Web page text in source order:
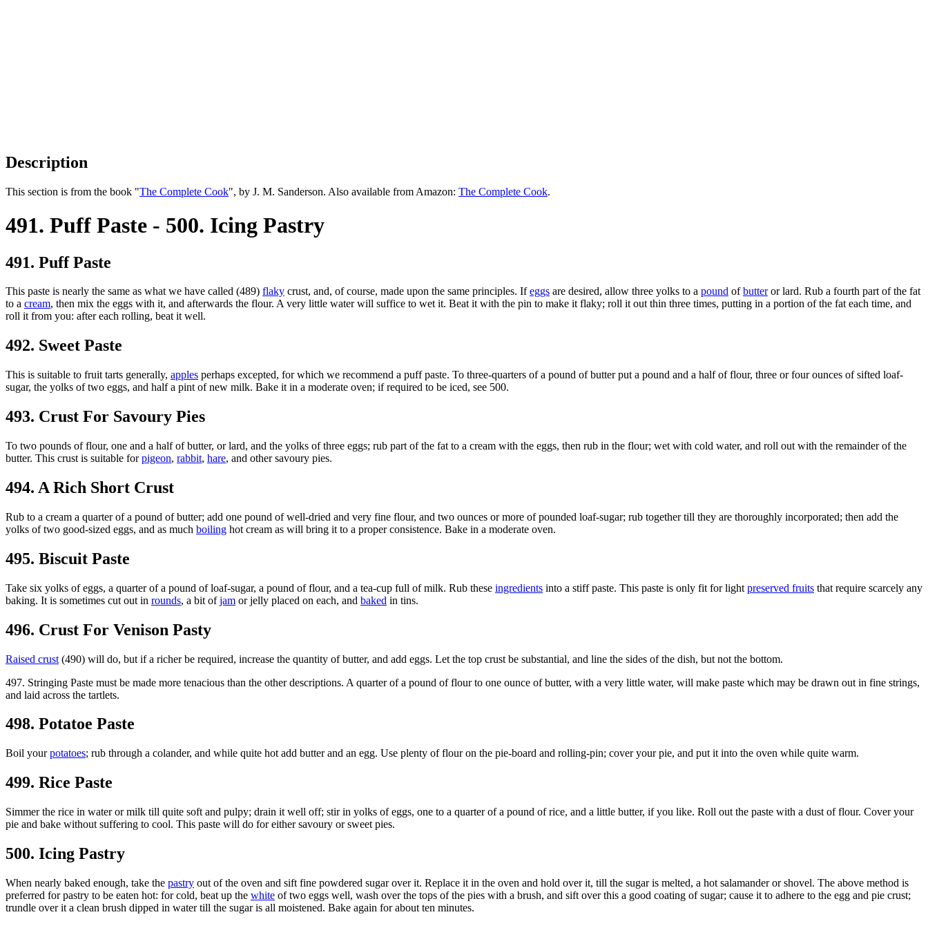
Description
This section is from the book "The Complete Cook", by J. M. Sanderson. Also available from Amazon: The Complete Cook.
491. Puff Paste - 500. Icing Pastry
491. Puff Paste
This paste is nearly the same as what we have called (489) flaky crust, and, of course, made upon the same principles. Ifeggs are desired, allow three yolks to a pound ofbutteror lard. Rub a fourth part of the fat
to a cream, then mix the eggs with it, and afterwards the flour. A very little water will suffice to wet it. Beat it with the pin to make it flaky; roll it out thin three times, putting in a portion of the fat each time, and
roll it from you: after each rolling, beat it well.
492. Sweet Paste
This is suitable to fruit tarts generally, apples perhaps excepted, for which we recommend a puff paste. To three-quarters of a pound of butter put a pound and a half of flour, three or four ounces of sifted loaf-
sugar, the yolks of two eggs, and half a pint of new milk. Bake it in a moderate oven; if required to be iced, see 500.
493. Crust For Savoury Pies
To two pounds of flour, one and a half of butter, or lard, and the yolks of three eggs; rub part of the fat to a cream with the eggs, then rub in the flour; wet with cold water, and roll out with the remainder of the
butter. This crust is suitable forpigeon, rabbit, hare, and other savoury pies.
494. A Rich Short Crust
Rub to a cream a quarter of a pound of butter; add one pound of well-dried and very fine flour, and two ounces or more of pounded loaf-sugar; rub together till they are thoroughly incorporated; then add the
yolks of two good-sized eggs, and as much boiling hot cream as will bring it to a proper consistence. Bake in a moderate oven.
495. Biscuit Paste
Take six yolks of eggs, a quarter of a pound of loaf-sugar, a pound of flour, and a tea-cup full of milk. Rub these ingredients into a stiff paste. This paste is only fit for light preserved fruits that require scarcely any
baking. It is sometimes cut out in rounds, a bit ofjam or jelly placed on each, and baked in tins.
496. Crust For Venison Pasty
Raised crust (490) will do, but if a richer be required, increase the quantity of butter, and add eggs. Let the top crust be substantial, and line the sides of the dish, but not the bottom.
497. Stringing Paste must be made more tenacious than the other descriptions. A quarter of a pound of flour to one ounce of butter, with a very little water, will make paste which may be drawn out in fine strings,
and laid across the tartlets.
498. Potatoe Paste
Boil yourpotatoes; rub through a colander, and while quite hot add butter and an egg. Use plenty of flour on the pie-board and rolling-pin; cover your pie, and put it into the oven while quite warm.
499. Rice Paste
Simmer the rice in water or milk till quite soft and pulpy; drain it well off; stir in yolks of eggs, one to a quarter of a pound of rice, and a little butter, if you like. Roll out the paste with a dust of flour. Cover your
pie and bake without suffering to cool. This paste will do for either savoury or sweet pies.
500. Icing Pastry
When nearly baked enough, take the pastry out of the oven and sift fine powdered sugar over it. Replace it in the oven and hold over it, till the sugar is melted, a hot salamander or shovel. The above method is
preferred for pastry to be eaten hot: for cold, beat up the white of two eggs well, wash over the tops of the pies with a brush, and sift over this a good coating of sugar; cause it to adhere to the egg and pie crust;
trundle over it a clean brush dipped in water till the sugar is all moistened. Bake again for about ten minutes.